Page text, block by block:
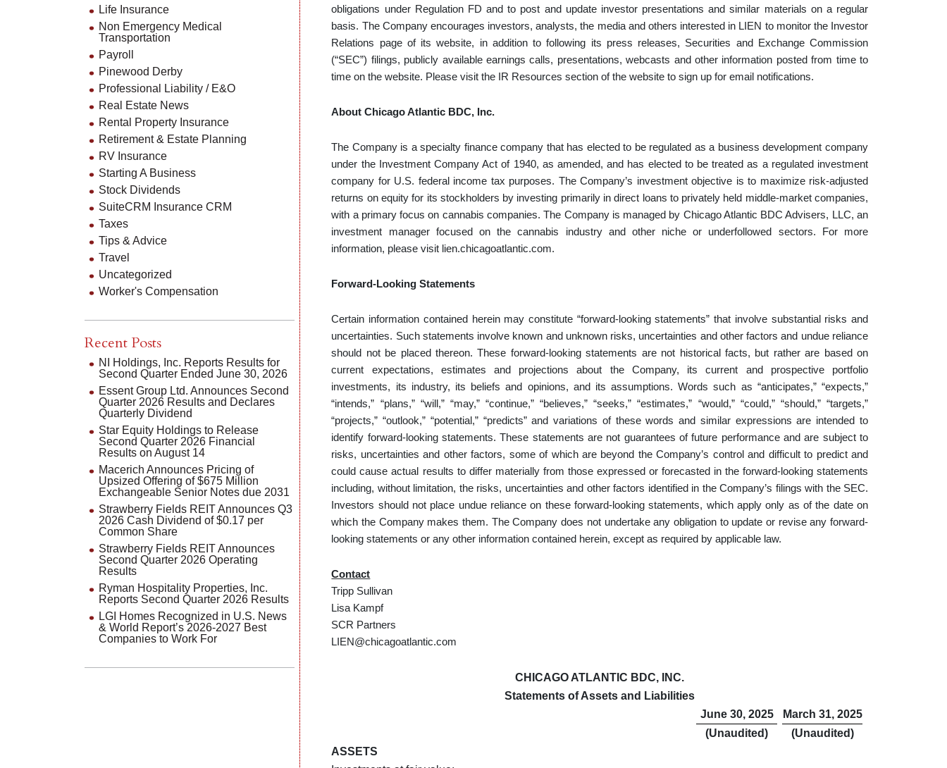
obligations under Regulation FD and to post and update investor presentations and similar materials on a regular
basis. The Company encourages investors, analysts, the media and others interested in LIEN to monitor the Investor
Relations page of its website, in addition to following its press releases, Securities and Exchange Commission
(“SEC”) filings, publicly available earnings calls, presentations, webcasts and other information posted from time to
time on the website. Please visit the IR Resources section of the website to sign up for email notifications.
About Chicago Atlantic BDC, Inc.
The Company is a specialty finance company that has elected to be regulated as a business development company
under the Investment Company Act of 1940, as amended, and has elected to be treated as a regulated investment
company for U.S. federal income tax purposes. The Company’s investment objective is to maximize risk-adjusted
returns on equity for its stockholders by investing primarily in direct loans to privately held middle-market companies,
with a primary focus on cannabis companies. The Company is managed by Chicago Atlantic BDC Advisers, LLC, an
investment manager focused on the cannabis industry and other niche or underfollowed sectors. For more
information, please visit lien.chicagoatlantic.com.
Forward-Looking Statements
Certain information contained herein may constitute “forward-looking statements” that involve substantial risks and
uncertainties. Such statements involve known and unknown risks, uncertainties and other factors and undue reliance
should not be placed thereon. These forward-looking statements are not historical facts, but rather are based on
current expectations, estimates and projections about the Company, its current and prospective portfolio
investments, its industry, its beliefs and opinions, and its assumptions. Words such as “anticipates,” “expects,”
“intends,” “plans,” “will,” “may,” “continue,” “believes,” “seeks,” “estimates,” “would,” “could,” “should,” “targets,”
“projects,” “outlook,” “potential,” “predicts” and variations of these words and similar expressions are intended to
identify forward-looking statements. These statements are not guarantees of future performance and are subject to
risks, uncertainties and other factors, some of which are beyond the Company’s control and difficult to predict and
could cause actual results to differ materially from those expressed or forecasted in the forward-looking statements
including, without limitation, the risks, uncertainties and other factors identified in the Company’s filings with the SEC.
Investors should not place undue reliance on these forward-looking statements, which apply only as of the date on
which the Company makes them. The Company does not undertake any obligation to update or revise any forward-
looking statements or any other information contained herein, except as required by applicable law.
Contact
Tripp Sullivan
Lisa Kampf
SCR Partners
LIEN@chicagoatlantic.com
CHICAGO ATLANTIC BDC, INC.
Statements of Assets and Liabilities
June 30, 2025
March 31, 2025
(Unaudited)
(Unaudited)
ASSETS
Life Insurance
Non Emergency Medical
Transportation
Payroll
Pinewood Derby
Professional Liability / E&O
Real Estate News
Rental Property Insurance
Retirement & Estate Planning
RV Insurance
Starting A Business
Stock Dividends
SuiteCRM Insurance CRM
Taxes
Tips & Advice
Travel
Uncategorized
Worker's Compensation
Recent Posts
NI Holdings, Inc. Reports Results for
Second Quarter Ended June 30, 2026
Essent Group Ltd. Announces Second
Quarter 2026 Results and Declares
Quarterly Dividend
Star Equity Holdings to Release
Second Quarter 2026 Financial
Results on August 14
Macerich Announces Pricing of
Upsized Offering of $675 Million
Exchangeable Senior Notes due 2031
Strawberry Fields REIT Announces Q3
2026 Cash Dividend of $0.17 per
Common Share
Strawberry Fields REIT Announces
Second Quarter 2026 Operating
Results
Ryman Hospitality Properties, Inc.
Reports Second Quarter 2026 Results
LGI Homes Recognized in U.S. News
& World Report’s 2026-2027 Best
Companies to Work For